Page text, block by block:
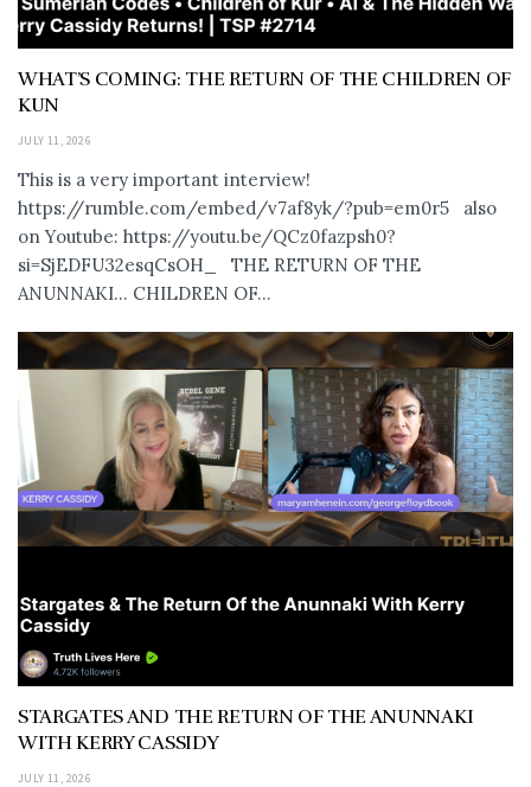
WHAT’S COMING: THE RETURN OF THE CHILDREN OF
KUN
JULY 11, 2026
This is a very important interview!
https://rumble.com/embed/v7af8yk/?pub=em0r5 also
on Youtube: https://youtu.be/QCz0fazpsh0?
si=SjEDFU32esqCsOH_ THE RETURN OF THE
ANUNNAKI… CHILDREN OF...
STARGATES AND THE RETURN OF THE ANUNNAKI
WITH KERRY CASSIDY
JULY 11, 2026